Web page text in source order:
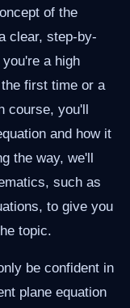
of the
clear, step-by-
a high
first time or a
course, you'll
and how it
the way, we'll
such as
to give you
topic.
be confident in
plane equation